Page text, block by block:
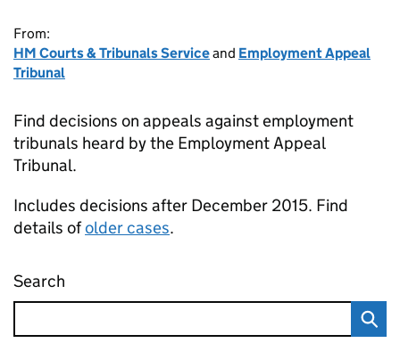
From:
HM Courts & Tribunals Serviceand Employment Appeal
Tribunal
Find decisions on appeals against employment
tribunals heard by the Employment Appeal
Tribunal.
Includes decisions after December 2015. Find
details ofolder cases.
Search